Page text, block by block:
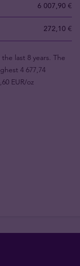
6 007,90 €
272,10 €
last 8 years. The
4 677,74
EUR/oz